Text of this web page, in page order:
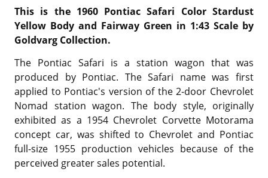
This is the 1960 Pontiac Safari Color Stardust
Yellow Body and Fairway Green in 1:43 Scale by
Goldvarg Collection.
The Pontiac Safari is a station wagon that was
produced by Pontiac. The Safari name was first
applied to Pontiac's version of the 2-door Chevrolet
Nomad station wagon. The body style, originally
exhibited as a 1954 Chevrolet Corvette Motorama
concept car, was shifted to Chevrolet and Pontiac
full-size 1955 production vehicles because of the
perceived greater sales potential.